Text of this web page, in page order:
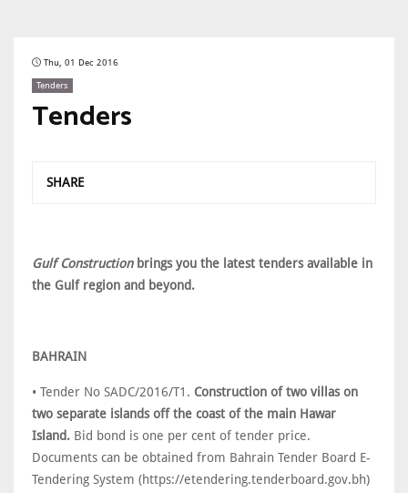
Thu, 01 Dec 2016
Tenders
Tenders
SHARE
Gulf Construction brings you the latest tenders available in
the Gulf region and beyond.
BAHRAIN
• Tender No SADC/2016/T1. Construction of two villas on
two separate islands off the coast of the main Hawar
Island. Bid bond is one per cent of tender price.
Documents can be obtained from Bahrain Tender Board E-
Tendering System (https://etendering.tenderboard.gov.bh)